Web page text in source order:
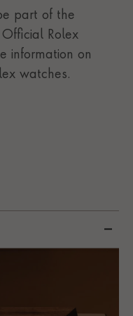
part of the
Rolex
information on
watches.